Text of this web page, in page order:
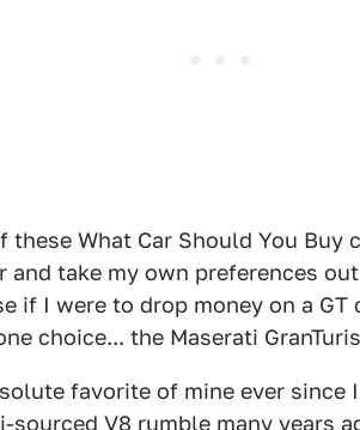
What Car Should You Buy
and take my own preferences
if I were to drop money on a
choice... the Maserati
favorite of mine ever since
sourced V8 rumble many years